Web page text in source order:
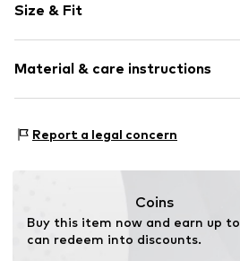
Folds
Quilted hem/edge
Smooth fabric
Item no. V2388404
Size & Fit
Style fit: Wide leg
Rise: High waist
Size Chart
Material & care instructions
Country of origin: Vietnam
Report a legal concern
Coins
Buy this item now and earn up to
can redeem into discounts.